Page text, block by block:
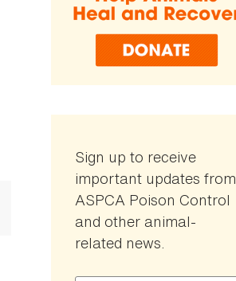
Sign up to receive
important updates from
ASPCA Poison Control
and other animal-
related news.